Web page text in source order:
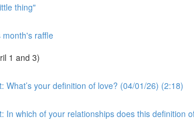
thing"
month's raffle
1 and 3)
What’s your definition of love? (04/01/26) (2:18)
In which of your relationships does this definition